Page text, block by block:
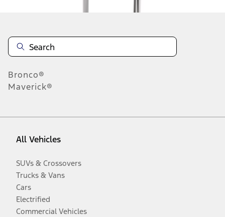
Bronco®
Maverick®
All Vehicles
SUVs & Crossovers
Trucks & Vans
Cars
Electrified
Commercial Vehicles